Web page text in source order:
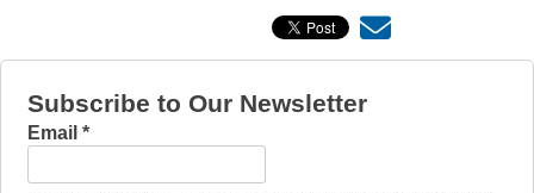
Subscribe to Our Newsletter
Email *